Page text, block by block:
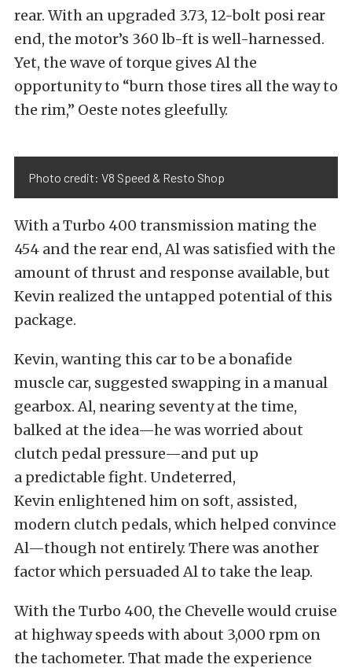
rear. With an upgraded 3.73, 12-bolt posi rear
end, the motor’s 360 lb-ft is well-harnessed.
Yet, the wave of torque gives Al the
opportunity to “burn those tires all the way to
the rim,” Oeste notes gleefully.
Photo credit: V8 Speed & Resto Shop
With a Turbo 400 transmission mating the
454 and the rear end, Al was satisfied with the
amount of thrust and response available, but
Kevin realized the untapped potential of this
package.
Kevin, wanting this car to be a bonafide
muscle car, suggested swapping in a manual
gearbox. Al, nearing seventy at the time,
balked at the idea—he was worried about
clutch pedal pressure—and put up
a predictable fight. Undeterred,
Kevin enlightened him on soft, assisted,
modern clutch pedals, which helped convince
Al—though not entirely. There was another
factor which persuaded Al to take the leap.
With the Turbo 400, the Chevelle would cruise
at highway speeds with about 3,000 rpm on
the tachometer. That made the experience